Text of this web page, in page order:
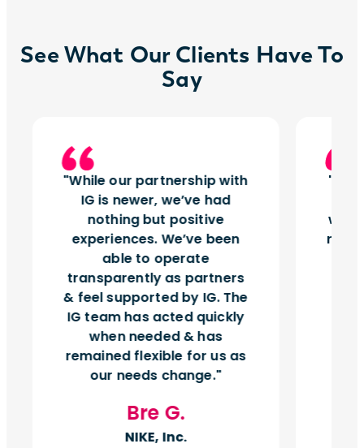
See What Our Clients Have To
Say
While our partnership with
IG is newer, we’ve had
nothing but positive
experiences. We’ve been
able to operate
transparently as partners
& feel supported by IG. The
IG team has acted quickly
when needed & has
remained flexible for us as
our needs change.
Bre G.
NIKE, Inc.
right